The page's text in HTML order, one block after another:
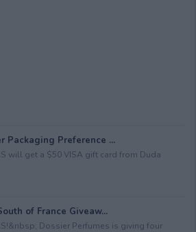
Packaging Preference ...
will get a $50 VISA gift card from Duda
of France Giveaw...
Dossier Perfumes is giving four